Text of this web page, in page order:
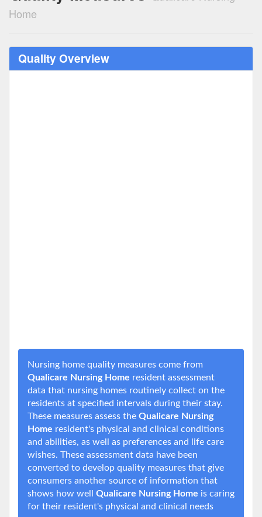
Home
Quality Overview
Nursing home quality measures come from
Qualicare Nursing Home resident assessment
data that nursing homes routinely collect on the
residents at specified intervals during their stay.
These measures assess the Qualicare Nursing
Home resident's physical and clinical conditions
and abilities, as well as preferences and life care
wishes. These assessment data have been
converted to develop quality measures that give
consumers another source of information that
shows how well Qualicare Nursing Home is caring
for their resident's physical and clinical needs